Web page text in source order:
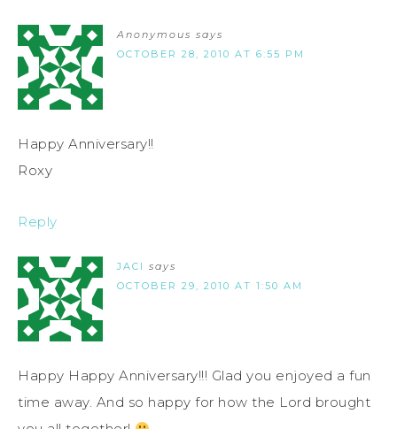
Anonymous says
OCTOBER 28, 2010 AT 6:55 PM
Happy Anniversary!!
Roxy
Reply
JACI says
OCTOBER 29, 2010 AT 1:50 AM
Happy Happy Anniversary!!! Glad you enjoyed a fun
time away. And so happy for how the Lord brought